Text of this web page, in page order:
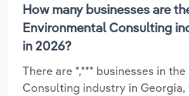
How many businesses are
Environmental Consulting
in 2026?
There are *,*** businesses in
Consulting industry in Georgia,